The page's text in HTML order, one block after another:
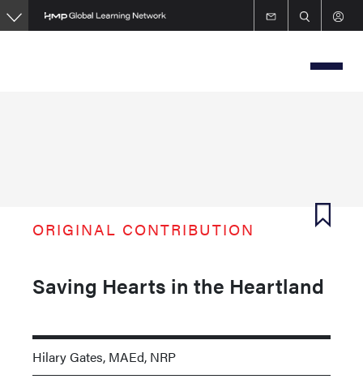
Skip
to
ORIGINAL CONTRIBUTION
Saving Hearts in the Heartland
Hilary Gates, MAEd, NRP